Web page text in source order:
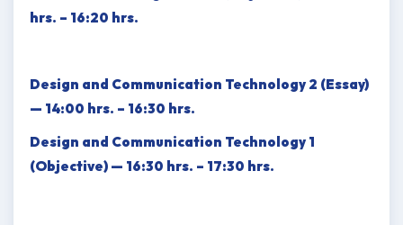
hrs. – 16:20 hrs.
Design and Communication Technology 2 (Essay)
— 14:00 hrs. – 16:30 hrs.
Design and Communication Technology 1
(Objective) — 16:30 hrs. – 17:30 hrs.